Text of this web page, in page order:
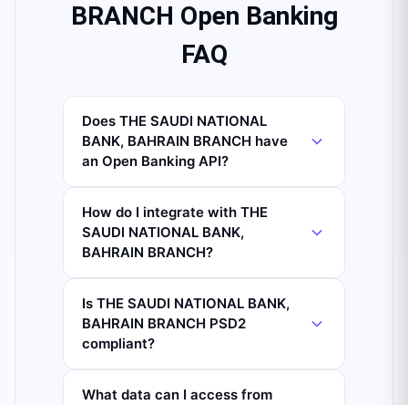
BRANCH Open Banking
FAQ
Does THE SAUDI NATIONAL
BANK, BAHRAIN BRANCH have
an Open Banking API?
How do I integrate with THE
SAUDI NATIONAL BANK,
BAHRAIN BRANCH?
Is THE SAUDI NATIONAL BANK,
BAHRAIN BRANCH PSD2
compliant?
What data can I access from